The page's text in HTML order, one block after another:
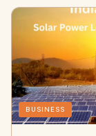
BUSINESS